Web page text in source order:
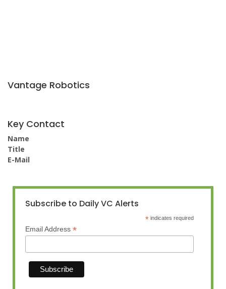
Vantage Robotics
Key Contact
Name
Title
E-Mail
Subscribe to Daily VC Alerts
* indicates required
Email Address *